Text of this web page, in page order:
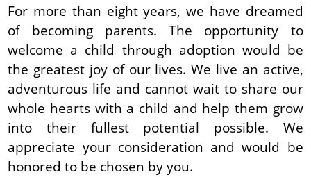
For more than eight years, we have dreamed
of becoming parents. The opportunity to
welcome a child through adoption would be
the greatest joy of our lives. We live an active,
adventurous life and cannot wait to share our
whole hearts with a child and help them grow
into their fullest potential possible. We
appreciate your consideration and would be
honored to be chosen by you.